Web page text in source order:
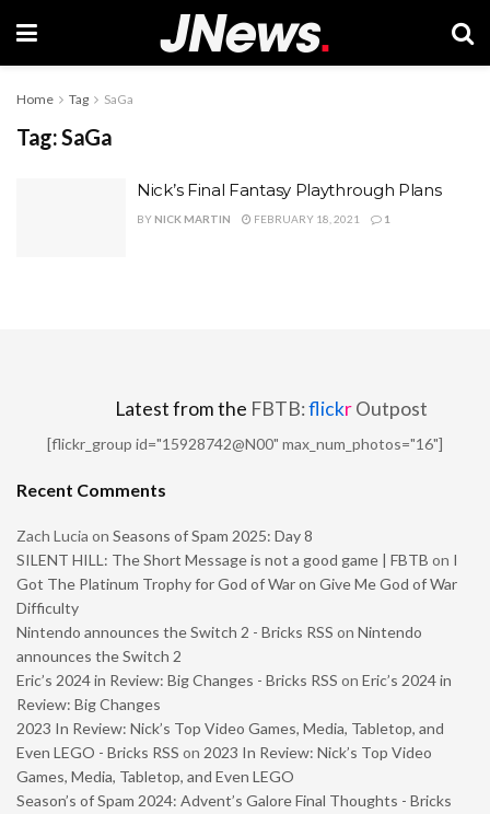
Home Tag SaGa
Tag:SaGa
Nick’s Final Fantasy Playthrough Plans
BY NICK MARTIN FEBRUARY 18, 2021 1
Latest from the FBTB:flickrOutpost
[flickr_group id="15928742@N00" max_num_photos="16"]
Recent Comments
Zach Lucia on Seasons of Spam 2025: Day 8
SILENT HILL: The Short Message is not a good game | FBTB on I
Got The Platinum Trophy for God of War on Give Me God of War
Difficulty
Nintendo announces the Switch 2 - Bricks RSS on Nintendo
announces the Switch 2
Eric’s 2024 in Review: Big Changes - Bricks RSS on Eric’s 2024 in
Review: Big Changes
2023 In Review: Nick’s Top Video Games, Media, Tabletop, and
Even LEGO - Bricks RSS on 2023 In Review: Nick’s Top Video
Games, Media, Tabletop, and Even LEGO
Season’s of Spam 2024: Advent’s Galore Final Thoughts - Bricks